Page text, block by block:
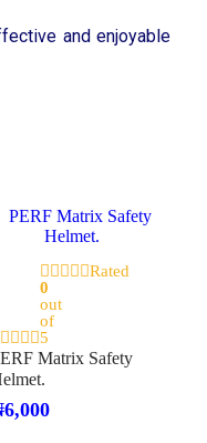
and enjoyable
Rated
0
out
of
5
Matrix Safety
6,000